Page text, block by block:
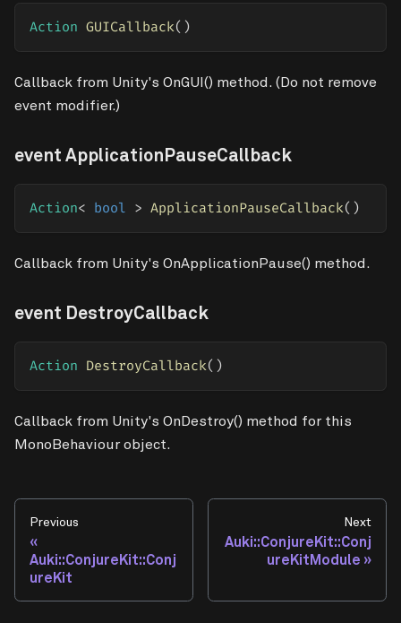
Action GUICallback( )
Callback from Unity's OnGUI() method. (Do not remove
event modifier.)
event ApplicationPauseCallback
Action< bool > ApplicationPauseCallback( )
Callback from Unity's OnApplicationPause() method.
event DestroyCallback
Action DestroyCallback( )
Callback from Unity's OnDestroy() method for this
MonoBehaviour object.
Previous
Auki::ConjureKit::Conj
ureKit
Next
Auki::ConjureKit::Conj
ureKitModule